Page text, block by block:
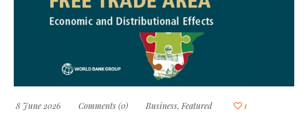
8 June 2026 Comments (0) Business, Featured
1